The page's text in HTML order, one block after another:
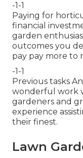
-1-1
Paying for
financial
garden
outcomes you
pay pay more to
-1-1
Previous tasks
wonderful work
gardeners and
experience
their finest.
Lawn